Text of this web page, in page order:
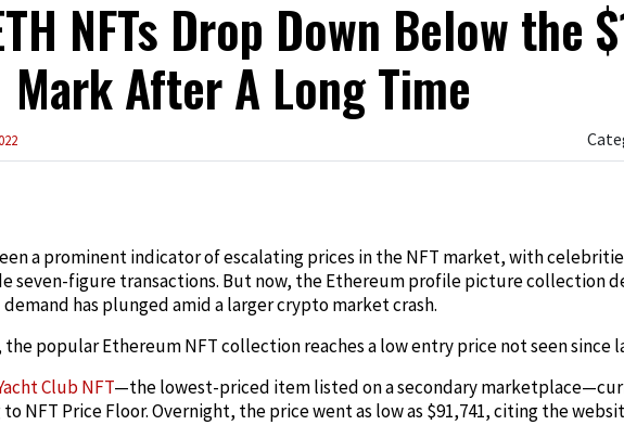
NFTs Drop Down Below the
Mark After A Long Time
a prominent indicator of escalating prices in the NFT market, with
seven-figure transactions. But now, the Ethereum profile picture collection
has plunged amid a larger crypto market crash.
popular Ethereum NFT collection reaches a low entry price not seen since
Club NFT—the lowest-priced item listed on a secondary
to NFT Price Floor. Overnight, the price went as low as $91,741, citing the